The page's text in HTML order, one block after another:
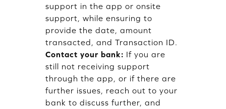
support in the app or onsite
support, while ensuring to
provide the date, amount
transacted, and Transaction ID.
Contact your bank: If you are
still not receiving support
through the app, or if there are
further issues, reach out to your
bank to discuss further, and